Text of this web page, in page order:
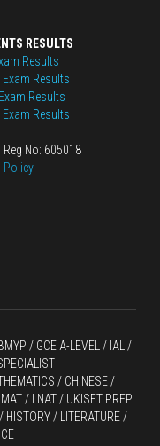
RESULTS
Results
Exam Results
Exam Results
Exam Results
No: 605018
Policy
/ GCE A-LEVEL
/ CHINESE /
/ LNAT / UKISET PREP
HISTORY / LITERATURE /